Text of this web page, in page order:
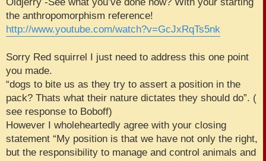
the anthropomorphism reference!
http://www.youtube.com/watch?v=GcJxRqTs5nk
Sorry Red squirrel I just need to address this one point
you made.
“dogs to bite us as they try to assert a position in the
pack? Thats what their nature dictates they should do”. (
see response to Boboff)
However I wholeheartedly agree with your closing
statement “My position is that we have not only the right,
but the responsibility to manage and control animals and